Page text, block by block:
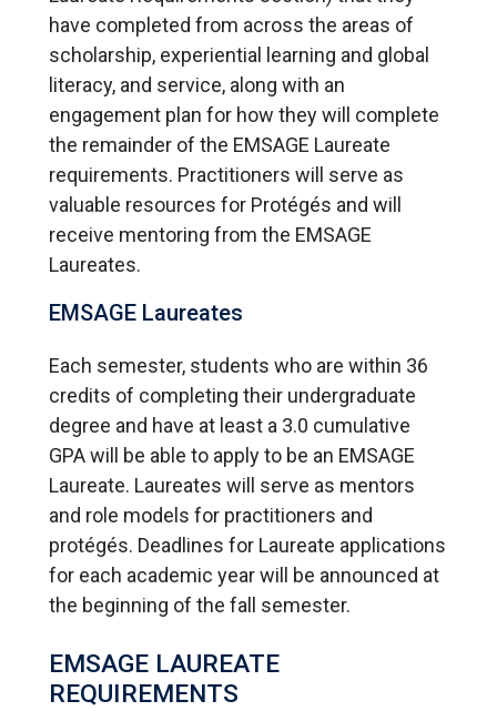
have completed from across the areas of
scholarship, experiential learning and global
literacy, and service, along with an
engagement plan for how they will complete
the remainder of the EMSAGE Laureate
requirements. Practitioners will serve as
valuable resources for Protégés and will
receive mentoring from the EMSAGE
Laureates.
EMSAGE Laureates
Each semester, students who are within 36
credits of completing their undergraduate
degree and have at least a 3.0 cumulative
GPA will be able to apply to be an EMSAGE
Laureate. Laureates will serve as mentors
and role models for practitioners and
protégés. Deadlines for Laureate applications
for each academic year will be announced at
the beginning of the fall semester.
EMSAGE LAUREATE
REQUIREMENTS